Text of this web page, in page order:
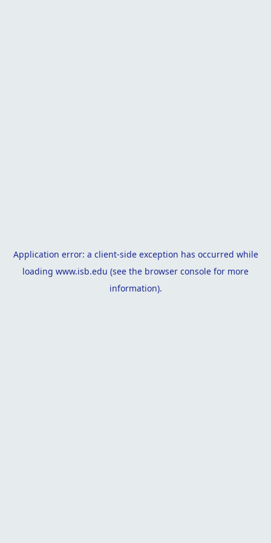
Application error: a client-side exception has occurred while
loading www.isb.edu (see the browser console for more
information).